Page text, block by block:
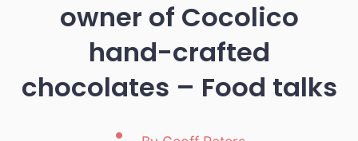
owner of Cocolico
hand-crafted
chocolates – Food talks